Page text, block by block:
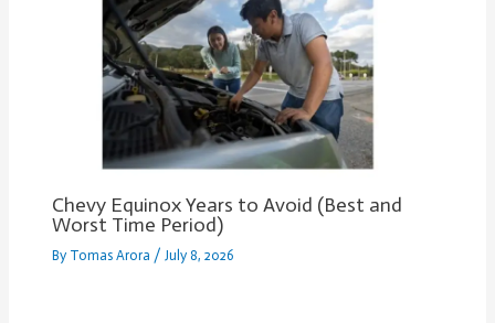
Chevy Equinox Years to Avoid (Best and
Worst Time Period)
By Tomas Arora /July 8, 2026